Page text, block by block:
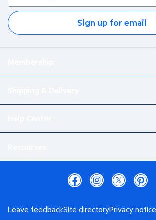
Sign up for email
Leave feedbackSite directoryPrivacy notice